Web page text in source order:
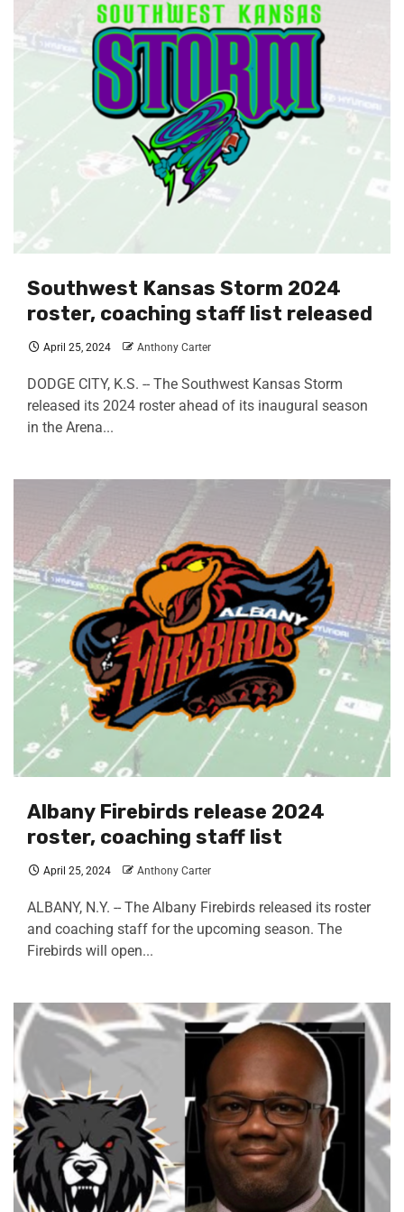
Southwest Kansas Storm 2024
roster, coaching staff list released
April 25, 2024 Anthony Carter
DODGE CITY, K.S. -- The Southwest Kansas Storm
released its 2024 roster ahead of its inaugural season
in the Arena...
Albany Firebirds release 2024
roster, coaching staff list
April 25, 2024 Anthony Carter
ALBANY, N.Y. -- The Albany Firebirds released its roster
and coaching staff for the upcoming season. The
Firebirds will open...